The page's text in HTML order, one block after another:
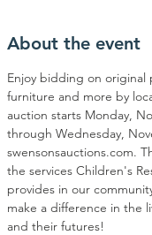
About the event
Enjoy bidding on original
furniture and more by
auction starts Monday,
through Wednesday,
swensonsauctions.com.
the services Children's
provides in our
make a difference in the
and their futures!